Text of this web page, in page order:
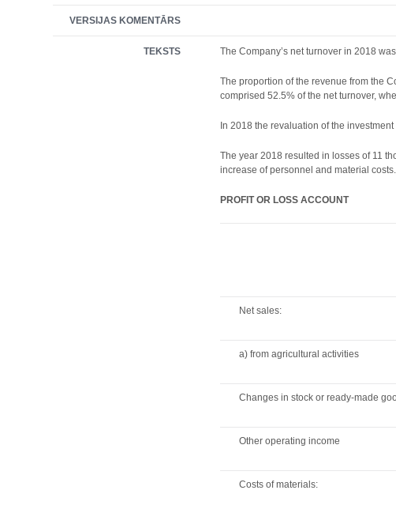
VERSIJAS KOMENTĀRS
TEKSTS The Company’s net turnover in 2018
The proportion of the revenue from the
comprised 52.5% of the net turnover,
In 2018 the revaluation of the
The year 2018 resulted in losses of 11
increase of personnel and material costs.
PROFIT OR LOSS ACCOUNT
Net sales:
a) from agricultural activities
Changes in stock or ready-made
Other operating income
Costs of materials: